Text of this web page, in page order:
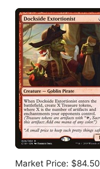
Market Price: $84.50